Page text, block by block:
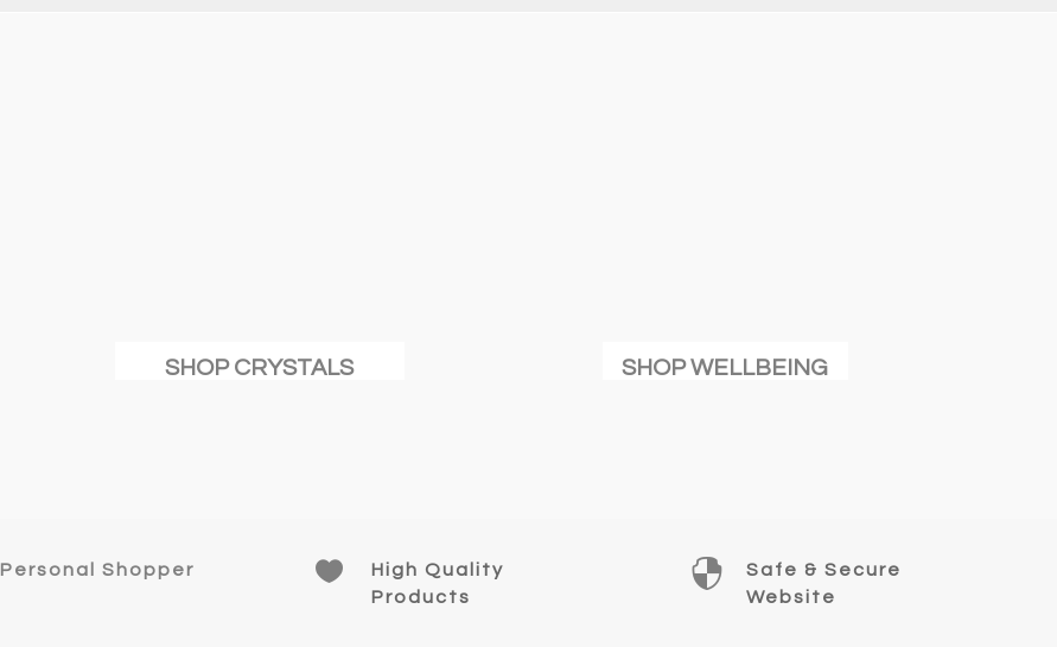
SHOP CRYSTALS SHOP WELLBEING
Personal Shopper 
High Quality
Products

Safe & Secure
Website